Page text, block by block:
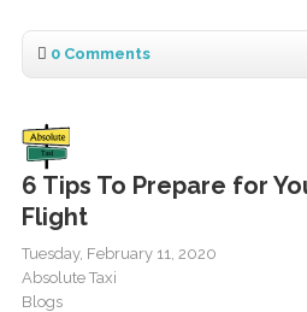
0 Comments
6 Tips To Prepare for
Flight
Tuesday, February 11, 2020
Absolute Taxi
Blogs